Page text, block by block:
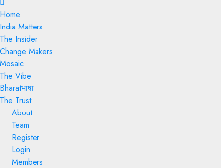
Home
India Matters
The Insider
Change Makers
Mosaic
The Vibe
Bharatभाषा
The Trust
About
Team
Register
Login
Members